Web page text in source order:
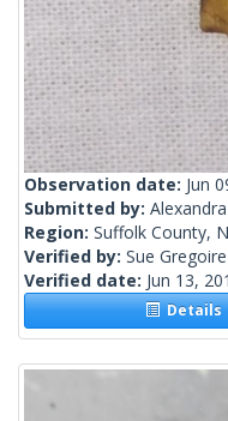
Observation date: Jun
Submitted by:
Region: Suffolk County,
Verified by: Sue Gregoire
Verified date: Jun 13,
Details